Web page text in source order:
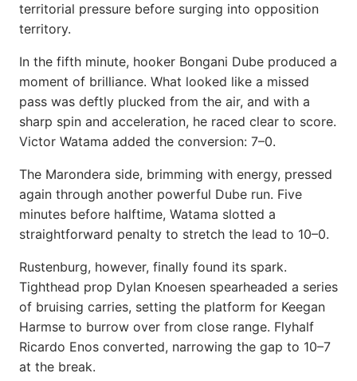
territorial pressure before surging into opposition
territory.
In the fifth minute, hooker Bongani Dube produced a
moment of brilliance. What looked like a missed
pass was deftly plucked from the air, and with a
sharp spin and acceleration, he raced clear to score.
Victor Watama added the conversion: 7–0.
The Marondera side, brimming with energy, pressed
again through another powerful Dube run. Five
minutes before halftime, Watama slotted a
straightforward penalty to stretch the lead to 10–0.
Rustenburg, however, finally found its spark.
Tighthead prop Dylan Knoesen spearheaded a series
of bruising carries, setting the platform for Keegan
Harmse to burrow over from close range. Flyhalf
Ricardo Enos converted, narrowing the gap to 10–7
at the break.